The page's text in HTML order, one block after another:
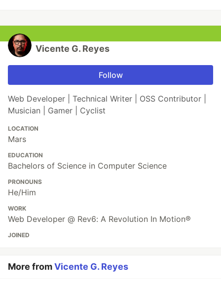
Vicente G. Reyes
Follow
Web Developer | Technical Writer | OSS Contributor |
Musician | Gamer | Cyclist
LOCATION
Mars
EDUCATION
Bachelors of Science in Computer Science
PRONOUNS
He/Him
WORK
Web Developer @ Rev6: A Revolution In Motion®
JOINED
More fromVicente G. Reyes